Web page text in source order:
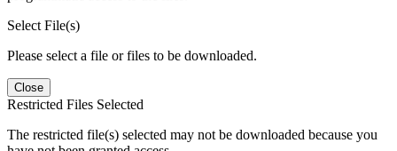
Select File(s)
Please select a file or files to be downloaded.
Close
Restricted Files Selected
The restricted file(s) selected may not be downloaded because you